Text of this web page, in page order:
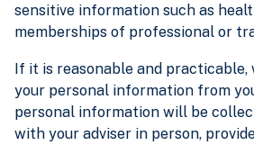
sensitive information such as
memberships of professional or
If it is reasonable and
your personal information from
personal information will be
with your adviser in person,